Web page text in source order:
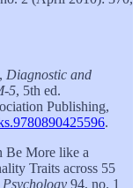
Diagnostic and
5, 5th ed.
Publishing,
.
Be More like a
Traits across 55
94, no. 1